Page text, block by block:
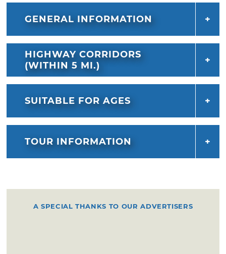
GENERAL INFORMATION
HIGHWAY CORRIDORS
(WITHIN 5 MI.)
SUITABLE FOR AGES
TOUR INFORMATION
A SPECIAL THANKS TO OUR ADVERTISERS